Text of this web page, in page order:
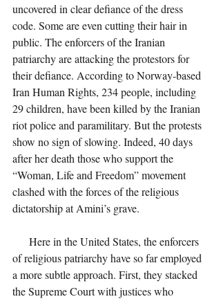
uncovered in clear defiance of the dress
code. Some are even cutting their hair in
public. The enforcers of the Iranian
patriarchy are attacking the protestors for
their defiance. According to Norway-based
Iran Human Rights, 234 people, including
29 children, have been killed by the Iranian
riot police and paramilitary. But the protests
show no sign of slowing. Indeed, 40 days
after her death those who support the
“Woman, Life and Freedom” movement
clashed with the forces of the religious
dictatorship at Amini’s grave.
of religious patriarchy have so far employed
a more subtle approach. First, they stacked
the Supreme Court with justices who